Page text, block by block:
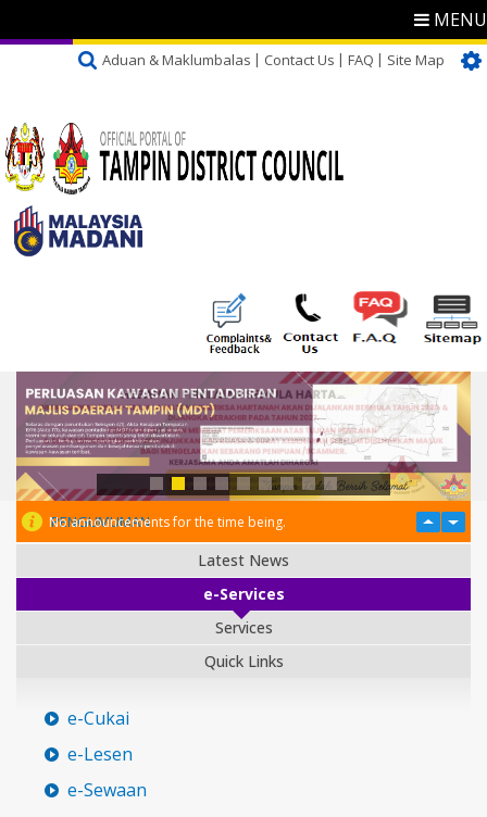
MENU
Aduan & Maklumbalas Contact Us FAQ Site Map
PENGUMUMAN
No announcements for the time being.
Latest News
e-Services
Services
Quick Links
e-Cukai
e-Lesen
e-Sewaan